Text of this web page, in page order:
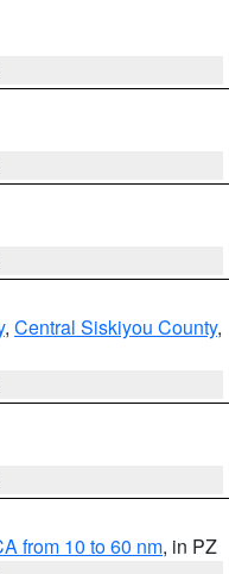
, Central Siskiyou County,
from 10 to 60 nm, in PZ